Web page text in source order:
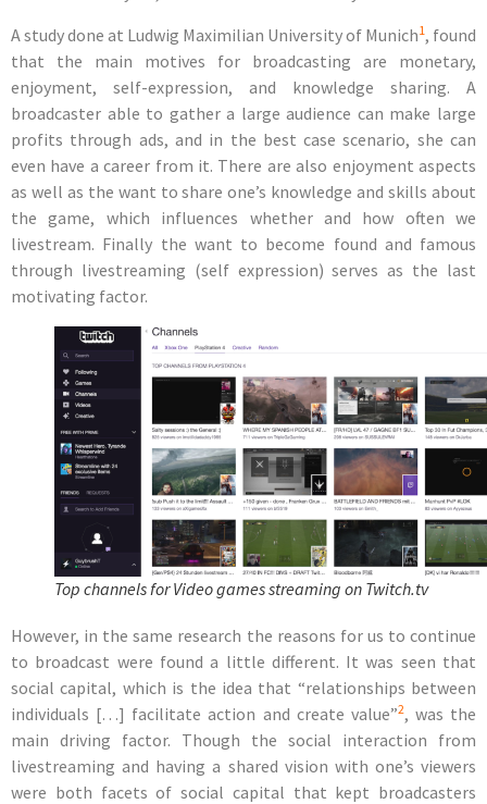
A study done at Ludwig Maximilian University of Munich1 , found
that the main motives for broadcasting are monetary,
enjoyment, self-expression, and knowledge sharing. A
broadcaster able to gather a large audience can make large
profits through ads, and in the best case scenario, she can
even have a career from it. There are also enjoyment aspects
as well as the want to share one’s knowledge and skills about
the game, which influences whether and how often we
livestream. Finally the want to become found and famous
through livestreaming (self expression) serves as the last
motivating factor.
Top channels for Video games streaming on Twitch.tv
However, in the same research the reasons for us to continue
to broadcast were found a little different. It was seen that
social capital, which is the idea that “relationships between
individuals […] facilitate action and create value”2, was the
main driving factor. Though the social interaction from
livestreaming and having a shared vision with one’s viewers
were both facets of social capital that kept broadcasters